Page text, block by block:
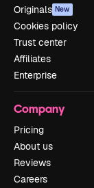
Originals New
Cookies policy
Trust center
Affiliates
Enterprise
Company
Pricing
About us
Reviews
Careers